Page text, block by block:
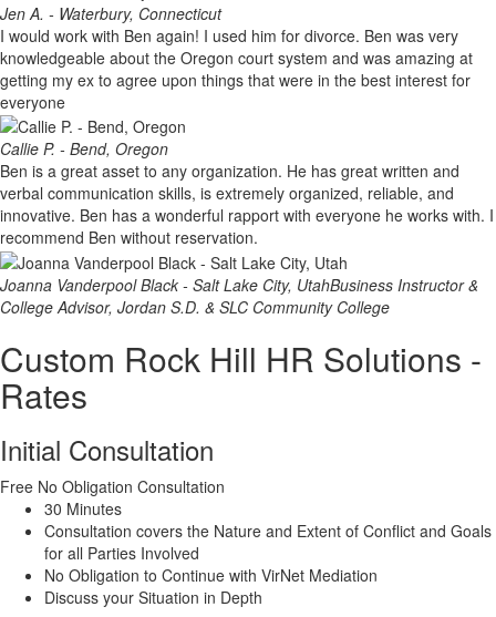
Jen A. - Waterbury, Connecticut
I would work with Ben again! I used him for divorce. Ben was very
knowledgeable about the Oregon court system and was amazing at
getting my ex to agree upon things that were in the best interest for
everyone
Callie P. - Bend, Oregon
Ben is a great asset to any organization. He has great written and
verbal communication skills, is extremely organized, reliable, and
innovative. Ben has a wonderful rapport with everyone he works with. I
recommend Ben without reservation.
Joanna Vanderpool Black - Salt Lake City, UtahBusiness Instructor &
College Advisor, Jordan S.D. & SLC Community College
Custom Rock Hill HR Solutions -
Rates
Initial Consultation
Free No Obligation Consultation
30 Minutes
Consultation covers the Nature and Extent of Conflict and Goals
for all Parties Involved
No Obligation to Continue with VirNet Mediation
Discuss your Situation in Depth